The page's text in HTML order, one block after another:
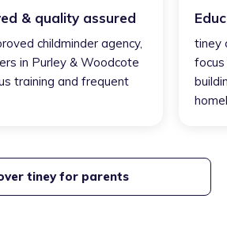
& quality assured
childminder agency,
in Purley & Woodcote
training and frequent
tiney
focus
tiney for parents